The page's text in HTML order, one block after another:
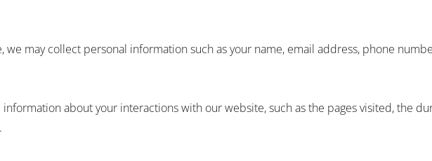
we may collect personal information such as your name, email address, phone
about your interactions with our website, such as the pages visited, the